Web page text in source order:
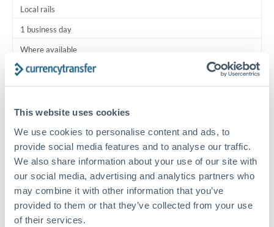
This website uses cookies
We use cookies to personalise content and ads, to
provide social media features and to analyse our traffic.
We also share information about your use of our site with
our social media, advertising and analytics partners who
may combine it with other information that you’ve
provided to them or that they’ve collected from your use
of their services.
Local rails
1 business day
Where available
both countries.
Common Reasons to Transfer 100,000 HKD
Salary lump-sum repatriation
Vehicle purchase or relocation costs